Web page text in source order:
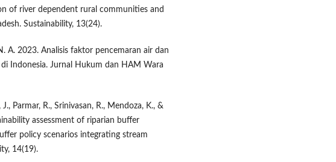
of river dependent rural communities and
Sustainability, 13(24).
A. 2023. Analisis faktor pencemaran air dan
Indonesia. Jurnal Hukum dan HAM Wara
Parmar, R., Srinivasan, R., Mendoza, K., &
assessment of riparian buffer
policy scenarios integrating stream
14(19).